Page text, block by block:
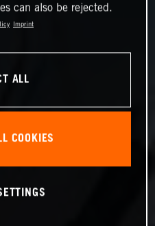
can also be rejected.
Imprint
ALL
COOKIES